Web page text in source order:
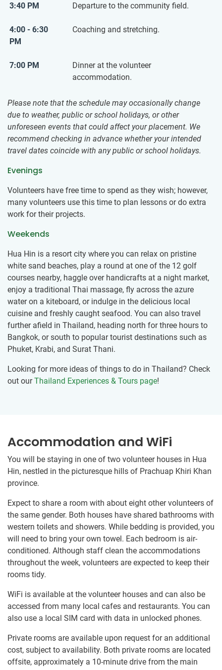
3:40 PM Departure to the community field.
4:00 - 6:30
PM
Coaching and stretching.
7:00 PM
Dinner at the volunteer
accommodation.
Please note that the schedule may occasionally change
due to weather, public or school holidays, or other
unforeseen events that could affect your placement. We
recommend checking in advance whether your intended
travel dates coincide with any public or school holidays.
Evenings
Volunteers have free time to spend as they wish; however,
many volunteers use this time to plan lessons or do extra
work for their projects.
Weekends
Hua Hin is a resort city where you can relax on pristine
white sand beaches, play a round at one of the 12 golf
courses nearby, haggle over handicrafts at a night market,
enjoy a traditional Thai massage, fly across the azure
water on a kiteboard, or indulge in the delicious local
cuisine and freshly caught seafood. You can also travel
further afield in Thailand, heading north for three hours to
Bangkok, or south to popular tourist destinations such as
Phuket, Krabi, and Surat Thani.
Looking for more ideas of things to do in Thailand? Check
out ourThailand Experiences & Tours page!
Accommodation and WiFi
You will be staying in one of two volunteer houses in Hua
Hin, nestled in the picturesque hills of Prachuap Khiri Khan
province.
Expect to share a room with about eight other volunteers of
the same gender. Both houses have shared bathrooms with
western toilets and showers. While bedding is provided, you
will need to bring your own towel. Each bedroom is air-
conditioned. Although staff clean the accommodations
throughout the week, volunteers are expected to keep their
rooms tidy.
WiFi is available at the volunteer houses and can also be
accessed from many local cafes and restaurants. You can
also use a local SIM card with data in unlocked phones.
Private rooms are available upon request for an additional
cost, subject to availability. Both private rooms are located
offsite, approximately a 10-minute drive from the main